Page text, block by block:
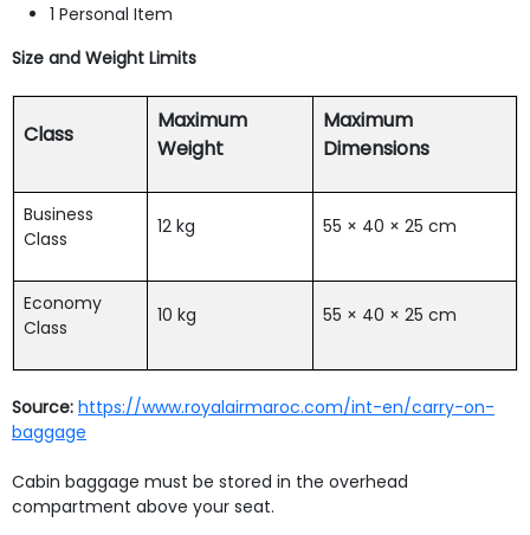
1 Personal Item
Size and Weight Limits
Class
Maximum
Weight
Maximum
Dimensions
Business
Class
12 kg 55 × 40 × 25 cm
Economy
Class
10 kg 55 × 40 × 25 cm
Source: https://www.royalairmaroc.com/int-en/carry-on-
baggage
Cabin baggage must be stored in the overhead
compartment above your seat.